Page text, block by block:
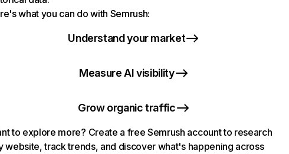
what you can do with Semrush:
Understand your market
Measure AI visibility
Grow organic traffic
to explore more? Create a free Semrush account to research
website, track trends, and discover what's happening across